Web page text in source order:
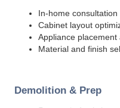
In-home
Cabinet layout
Appliance
Material and finish
Demolition & Prep